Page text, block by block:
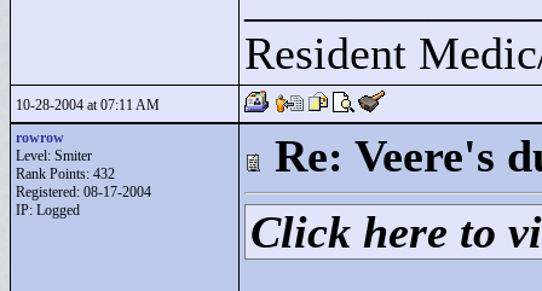
Resident
10-28-2004 at 07:11 AM
rowrow
Level: Smiter
Rank Points: 432
Registered: 08-17-2004
IP: Logged
Re: Veere's
Click here to